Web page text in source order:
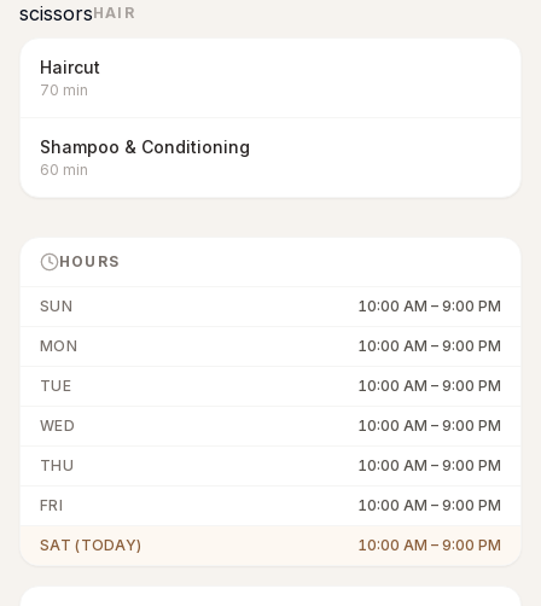
scissorsHAIR
Haircut
70 min
Shampoo & Conditioning
60 min
HOURS
SUN 10:00 AM – 9:00 PM
MON 10:00 AM – 9:00 PM
TUE 10:00 AM – 9:00 PM
WED 10:00 AM – 9:00 PM
THU 10:00 AM – 9:00 PM
FRI 10:00 AM – 9:00 PM
SAT (TODAY) 10:00 AM – 9:00 PM